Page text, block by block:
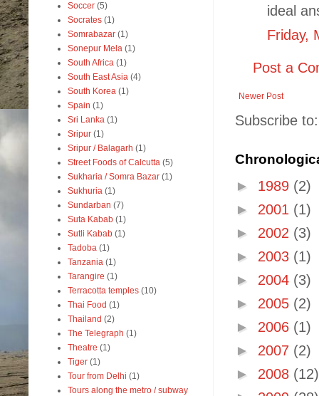
ideal
Friday,
Post a
Newer Post
Subscribe
► 1989 (2)
► 2001 (1)
► 2002 (3)
► 2003 (1)
► 2004 (3)
► 2005 (2)
► 2006 (1)
► 2007 (2)
► 2008 (12)
Soccer (5)
Socrates (1)
Somrabazar (1)
Sonepur Mela (1)
South Africa (1)
South East Asia (4)
South Korea (1)
Spain (1)
Sri Lanka (1)
Sripur (1)
Sripur / Balagarh (1)
Street Foods of Calcutta (5)
Sukharia / Somra Bazar (1)
Sukhuria (1)
Sundarban (7)
Suta Kabab (1)
Sutli Kabab (1)
Tadoba (1)
Tanzania (1)
Tarangire (1)
Terracotta temples (10)
Thai Food (1)
Thailand (2)
The Telegraph (1)
Theatre (1)
Tiger (1)
Tour from Delhi (1)
Tours along the metro / subway